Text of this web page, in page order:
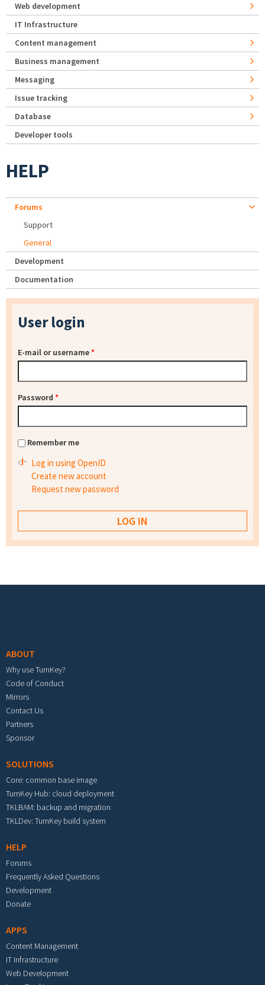
Web development
IT Infrastructure
Content management
Business management
Messaging
Issue tracking
Database
Developer tools
HELP
Forums
Support
General
Development
Documentation
User login
E-mail or username*
Password *
Remember me
Log in using OpenID
Create new account
Request new password
ABOUT
Why use TurnKey?
Code of Conduct
Mirrors
Contact Us
Partners
Sponsor
SOLUTIONS
Core: common base image
TurnKey Hub: cloud deployment
TKLBAM: backup and migration
TKLDev: TurnKey build system
HELP
Forums
Frequently Asked Questions
Development
Donate
APPS
Content Management
IT Infrastructure
Web Development